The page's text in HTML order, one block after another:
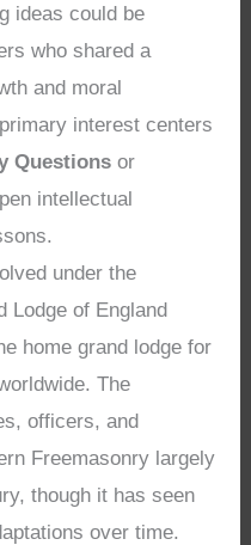
ideas could be
who shared a
and moral
interest centers
Questions or
intellectual
under the
Lodge of England
home grand lodge for
The
officers, and
Freemasonry largely
though it has seen
over time.